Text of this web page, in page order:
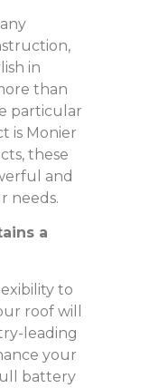
in
than
particular
is Monier
these
and
needs.
a
to
roof will
leading
your
battery